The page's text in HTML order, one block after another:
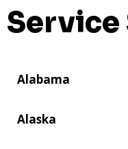
Service
Alabama
Alaska